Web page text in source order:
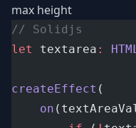
max height
// Solidjs
let
textarea :
createEffect (
on